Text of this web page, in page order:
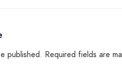
published. Required fields are